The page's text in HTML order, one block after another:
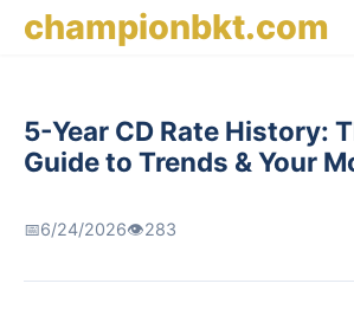
championbkt.com
5-Year CD Rate History:
Guide to Trends & Your
📅6/24/2026👁️283